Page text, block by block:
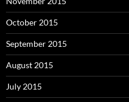
October 2015
September 2015
August 2015
July 2015